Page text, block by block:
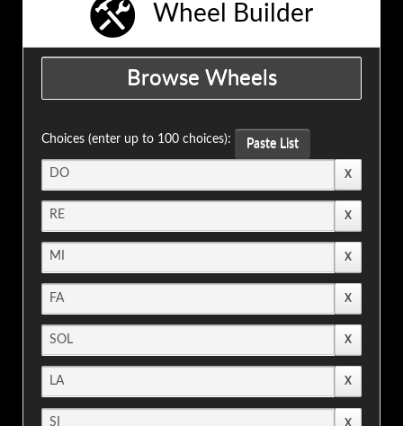
Wheel Builder
Choices (enter up to 100 choices): Paste List